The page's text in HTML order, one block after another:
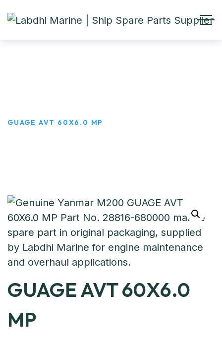
GUAGE AVT 60X6.0 MP
GUAGE AVT 60X6.0
MP